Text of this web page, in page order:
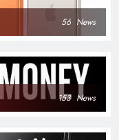
56 News
153 News